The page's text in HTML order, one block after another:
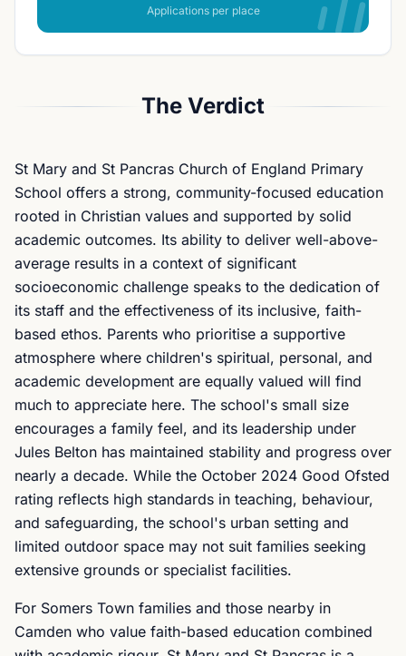
Applications per place
The Verdict
St Mary and St Pancras Church of England Primary
School offers a strong, community-focused education
rooted in Christian values and supported by solid
academic outcomes. Its ability to deliver well-above-
average results in a context of significant
socioeconomic challenge speaks to the dedication of
its staff and the effectiveness of its inclusive, faith-
based ethos. Parents who prioritise a supportive
atmosphere where children's spiritual, personal, and
academic development are equally valued will find
much to appreciate here. The school's small size
encourages a family feel, and its leadership under
Jules Belton has maintained stability and progress over
nearly a decade. While the October 2024 Good Ofsted
rating reflects high standards in teaching, behaviour,
and safeguarding, the school's urban setting and
limited outdoor space may not suit families seeking
extensive grounds or specialist facilities.
For Somers Town families and those nearby in
Camden who value faith-based education combined